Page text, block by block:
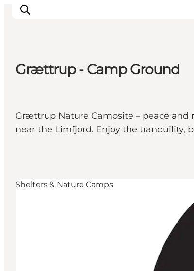
Quoi faire
Hébergements
Planifiez votre voyage
Grættrup - Camp Ground
Grættrup Nature Campsite – peace
near the Limfjord. Enjoy the tranquility,
Shelters & Nature Camps